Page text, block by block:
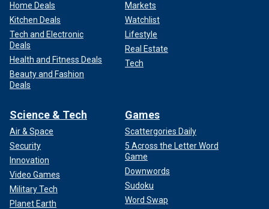
Home Deals
Kitchen Deals
Tech and Electronic
Deals
Health and Fitness Deals
Beauty and Fashion
Deals
Markets
Watchlist
Lifestyle
Real Estate
Tech
Science & Tech
Air & Space
Security
Innovation
Video Games
Military Tech
Planet Earth
Games
Scattergories Daily
5 Across the Letter Word
Game
Downwords
Sudoku
Word Swap